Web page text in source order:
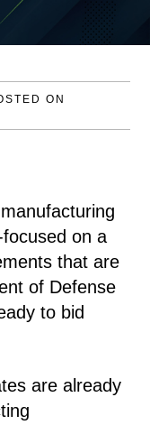
ON
on a
that are
of Defense
to bid
are already